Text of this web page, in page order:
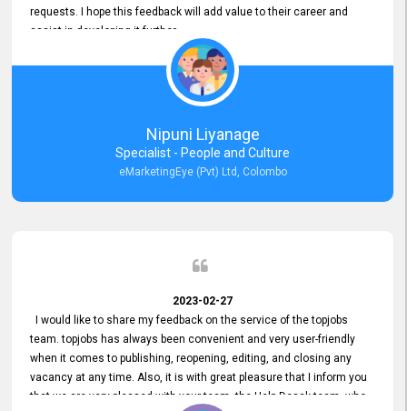
requests. I hope this feedback will add value to their career and
assist in developing it further.
Nipuni Liyanage
Specialist - People and Culture
eMarketingEye (Pvt) Ltd, Colombo
2023-02-27
I would like to share my feedback on the service of the topjobs
team. topjobs has always been convenient and very user-friendly
when it comes to publishing, reopening, editing, and closing any
vacancy at any time. Also, it is with great pleasure that I inform you
that we are very pleased with your team, the Help Desak team, who